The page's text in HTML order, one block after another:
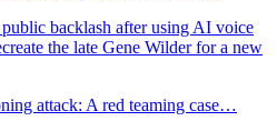
backlash after using AI voice
the late Gene Wilder for a new
attack: A red teaming case…